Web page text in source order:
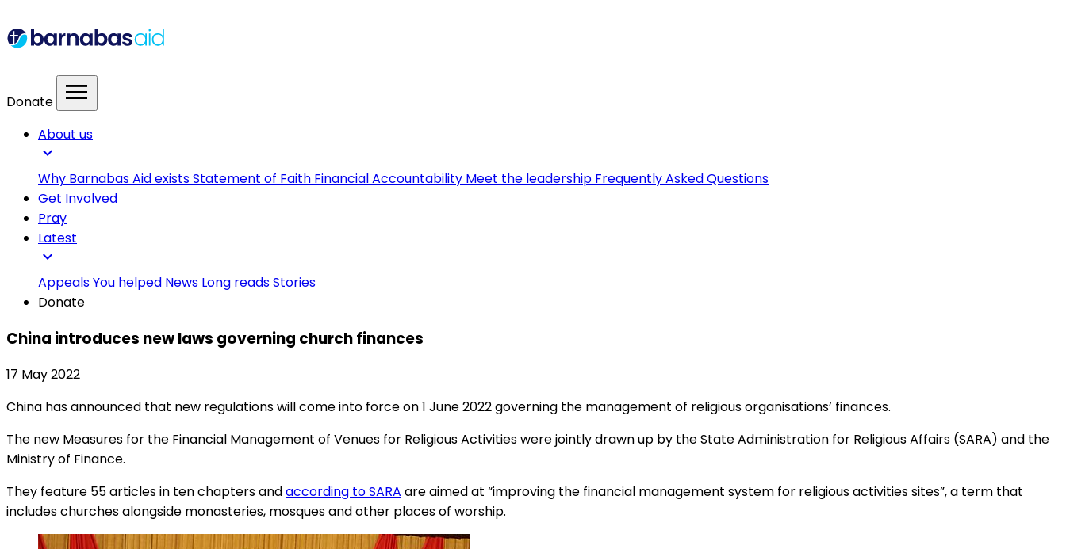
Donate menu
About us
expand_more
Why Barnabas Aid existsStatement of Faith Financial Accountability Meet the leadership Frequently Asked Questions
Get Involved
Pray
Latest
expand_more
AppealsYou helped News Long readsStories
Donate
China introduces new laws governing church finances
17 May 2022
China has announced that new regulations will come into force on 1 June 2022 governing the management of religious organisations’ finances.
The new Measures for the Financial Management of Venues for Religious Activities were jointly drawn up by the State Administration for Religious Affairs (SARA) and the
Ministry of Finance.
They feature 55 articles in ten chapters andaccording to SARA are aimed at “improving the financial management system for religious activities sites”, a term that
includes churches alongside monasteries, mosques and other places of worship.